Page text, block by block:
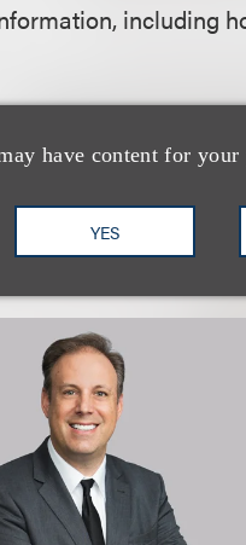
have content for
YES
including
的团队